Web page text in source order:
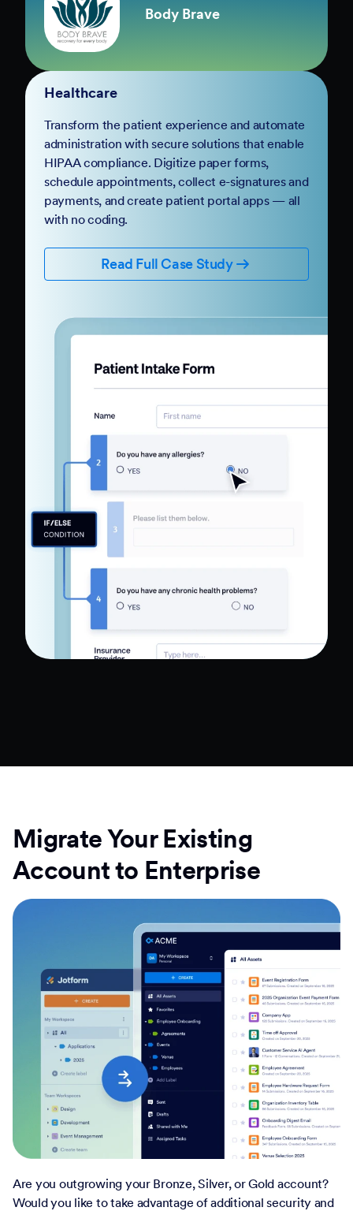
Body Brave
Healthcare
Transform the patient experience and automate
administration with secure solutions that enable
HIPAA compliance. Digitize paper forms,
schedule appointments, collect e-signatures and
payments, and create patient portal apps — all
with no coding.
Read Full Case Study
Migrate Your Existing
Account to Enterprise
Are you outgrowing your Bronze, Silver, or Gold account?
Would you like to take advantage of additional security and